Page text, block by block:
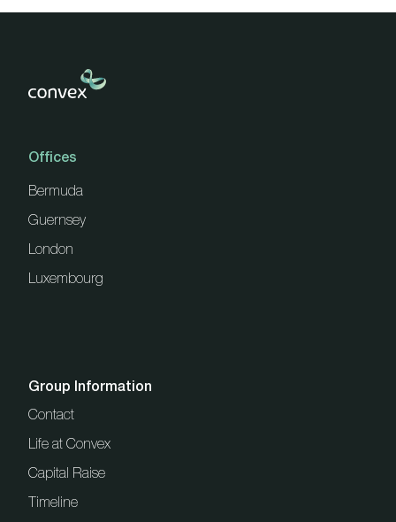
Offices
Bermuda
Guernsey
London
Luxembourg
Group Information
Contact
Life at Convex
Capital Raise
Timeline